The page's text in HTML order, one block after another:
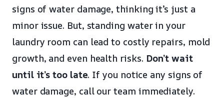
signs of water damage, thinking it’s just a
minor issue. But, standing water in your
laundry room can lead to costly repairs, mold
growth, and even health risks. Don’t wait
until it’s too late. If you notice any signs of
water damage, call our team immediately.